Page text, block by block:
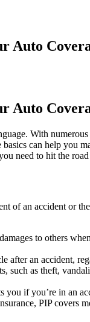
Auto
Auto
With
can help you
need to hit the
of an accident or
to others
after an accident,
such as theft,
you if you’re in an
PIP covers